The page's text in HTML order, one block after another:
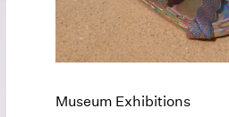
Museum Exhibitions